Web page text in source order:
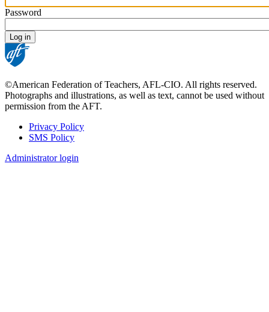
Password
©American Federation of Teachers, AFL-CIO. All rights reserved.
Photographs and illustrations, as well as text, cannot be used without
permission from the AFT.
Footer
Privacy Policy
SMS Policy
Administrator login